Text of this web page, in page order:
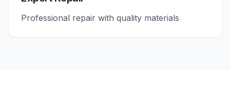
Professional repair with quality materials